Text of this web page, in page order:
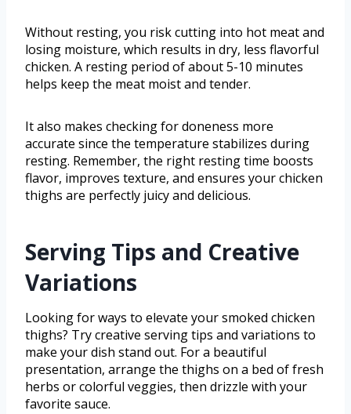
Without resting, you risk cutting into hot meat and
losing moisture, which results in dry, less flavorful
chicken. A resting period of about 5-10 minutes
helps keep the meat moist and tender.
It also makes checking for doneness more
accurate since the temperature stabilizes during
resting. Remember, the right resting time boosts
flavor, improves texture, and ensures your chicken
thighs are perfectly juicy and delicious.
Serving Tips and Creative
Variations
Looking for ways to elevate your smoked chicken
thighs? Try creative serving tips and variations to
make your dish stand out. For a beautiful
presentation, arrange the thighs on a bed of fresh
herbs or colorful veggies, then drizzle with your
favorite sauce.